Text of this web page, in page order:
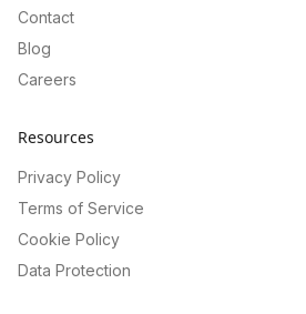
Contact
Blog
Careers
Resources
Privacy Policy
Terms of Service
Cookie Policy
Data Protection